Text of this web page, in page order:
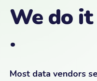
We do it
.
Most data vendors